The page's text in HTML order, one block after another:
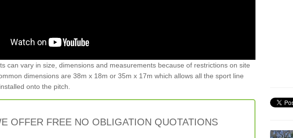
can vary in size, dimensions and measurements because of restrictions on site
dimensions are 38m x 18m or 35m x 17m which allows all the sport line
onto the pitch.
OFFER FREE NO OBLIGATION QUOTATIONS